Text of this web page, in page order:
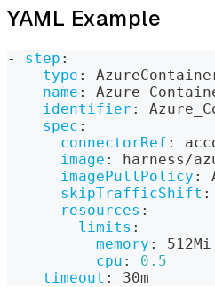
YAML Example
- step :
type :
name :
identifier :
spec :
connectorRef :
image : harness/
imagePullPolicy :
skipTrafficShift :
resources :
limits :
memory :
512Mi
cpu :
0.5
timeout : 30m